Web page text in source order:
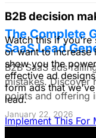
B2B decision
Watch this if you're
or want to increase
show you the
effective ad
form ads that
lead.
Implement This For
The Complete
SaaS Lead
B2B SaaS ads
mistakes. Discover
points and offering
January 22, 2026